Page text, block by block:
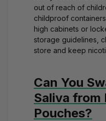
out of reach of
childproof
high cabinets or
storage guidelines,
store and keep
Can You
Saliva from
Pouches?